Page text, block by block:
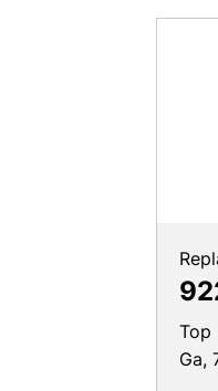
Top
Ga,